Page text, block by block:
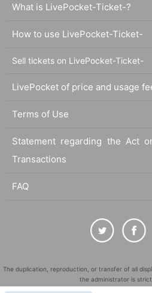
What is LivePocket-Ticket-?
How to use LivePocket-Ticket-
Sell tickets on LivePocket-Ticket-
LivePocket of price and usage
Terms of Use
Statement regarding the Act
Transactions
FAQ
The duplication, reproduction, or transfer of all
the administrator is